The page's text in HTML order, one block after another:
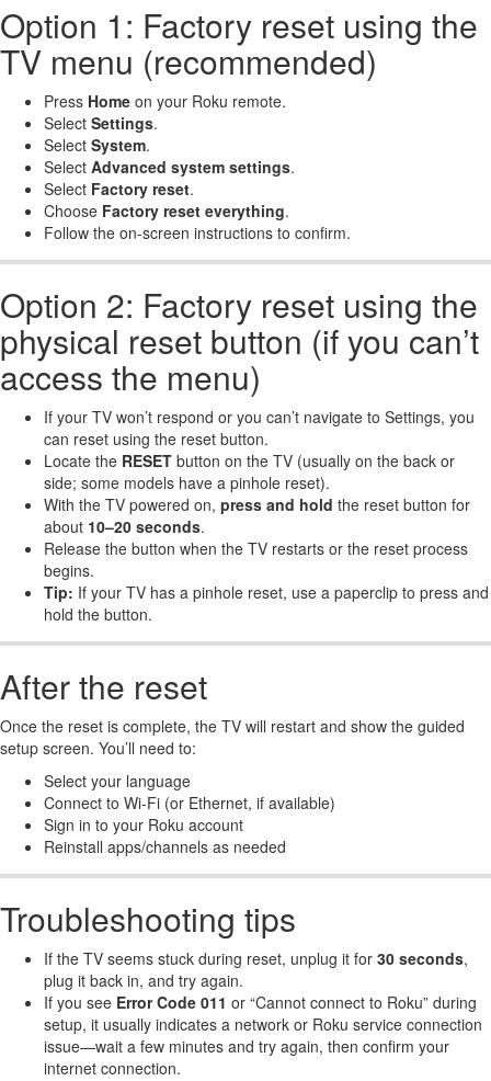
Option 1: Factory reset using the
TV menu (recommended)
Press Home on your Roku remote.
Select Settings.
Select System.
Select Advanced system settings.
Select Factory reset.
Choose Factory reset everything.
Follow the on-screen instructions to confirm.
Option 2: Factory reset using the
physical reset button (if you can’t
access the menu)
If your TV won’t respond or you can’t navigate to Settings, you
can reset using the reset button.
Locate the RESET button on the TV (usually on the back or
side; some models have a pinhole reset).
With the TV powered on, press and hold the reset button for
about 10–20 seconds.
Release the button when the TV restarts or the reset process
begins.
Tip: If your TV has a pinhole reset, use a paperclip to press and
hold the button.
After the reset
Once the reset is complete, the TV will restart and show the guided
setup screen. You’ll need to:
Select your language
Connect to Wi-Fi (or Ethernet, if available)
Sign in to your Roku account
Reinstall apps/channels as needed
Troubleshooting tips
If the TV seems stuck during reset, unplug it for 30 seconds,
plug it back in, and try again.
If you see Error Code 011 or “Cannot connect to Roku” during
setup, it usually indicates a network or Roku service connection
issue—wait a few minutes and try again, then confirm your
internet connection.